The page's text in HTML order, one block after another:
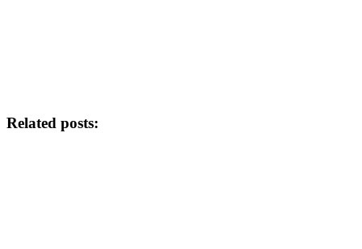
Related posts: